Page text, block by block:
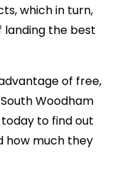
which in turn,
landing the best
of free,
Woodham
to find out
how much they